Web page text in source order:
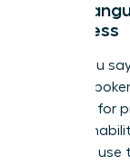
Body
Openness
Before you
already
essential for
presence